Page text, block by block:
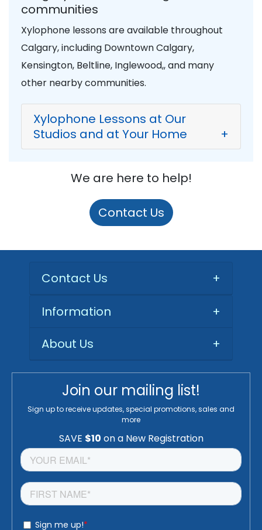
communities
Xylophone lessons are available throughout
Calgary, including Downtown Calgary,
Kensington, Beltline, Inglewood,, and many
other nearby communities.
Xylophone Lessons at Our
Studios and at Your Home
+
We are here to help!
Contact Us
Contact Us +
Information
+
About Us
+
Join our mailing list!
Sign up to receive updates, special promotions, sales and
more